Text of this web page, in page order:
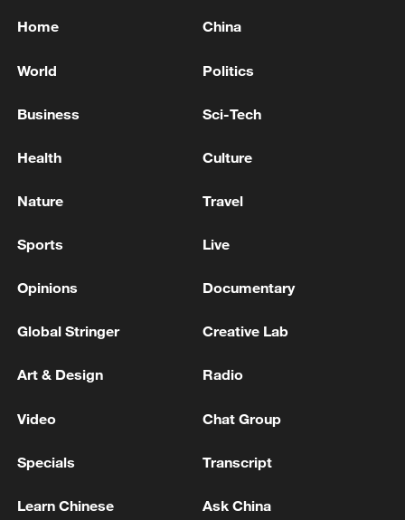
advance China's modernization
non-nuclear principles
Home China
World Politics
Business Sci-Tech
Health Culture
Nature Travel
Sports Live
Opinions Documentary
Global Stringer Creative Lab
Art & Design Radio
Video Chat Group
Specials Transcript
Learn Chinese Ask China